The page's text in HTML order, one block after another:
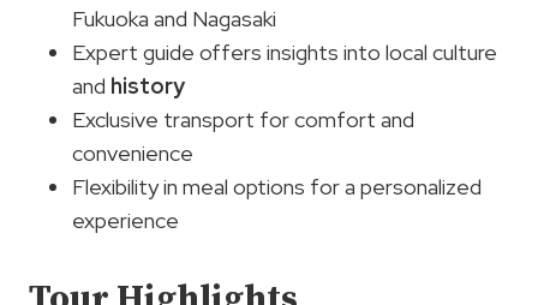
Fukuoka and Nagasaki
Expert guide offers insights into local culture
and history
Exclusive transport for comfort and
convenience
Flexibility in meal options for a personalized
experience